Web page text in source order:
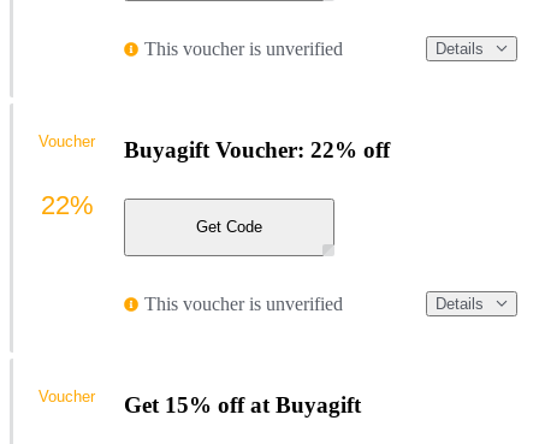
This voucher is unverified Details
Buyagift Voucher: 22% off
Get Code
This voucher is unverified Details
Voucher
22%
Get 15% off at Buyagift
Voucher